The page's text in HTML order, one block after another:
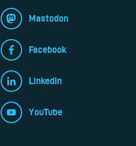
Mastodon
Facebook
LinkedIn
YouTube